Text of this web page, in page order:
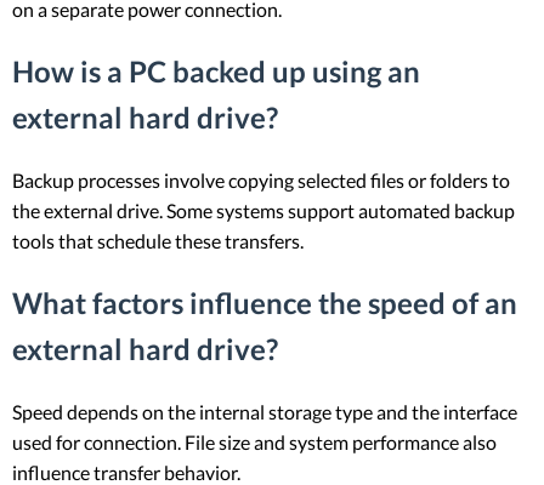
on a separate power connection.
How is a PC backed up using an
external hard drive?
Backup processes involve copying selected files or folders to
the external drive. Some systems support automated backup
tools that schedule these transfers.
What factors influence the speed of an
external hard drive?
Speed depends on the internal storage type and the interface
used for connection. File size and system performance also
influence transfer behavior.